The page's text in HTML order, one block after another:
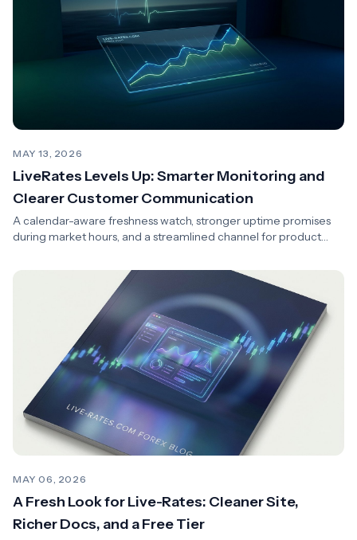
MAY 13, 2026
LiveRates Levels Up: Smarter Monitoring and
Clearer Customer Communication
A calendar-aware freshness watch, stronger uptime promises
during market hours, and a streamlined channel for product
MAY 06, 2026
A Fresh Look for Live-Rates: Cleaner Site,
Richer Docs, and a Free Tier